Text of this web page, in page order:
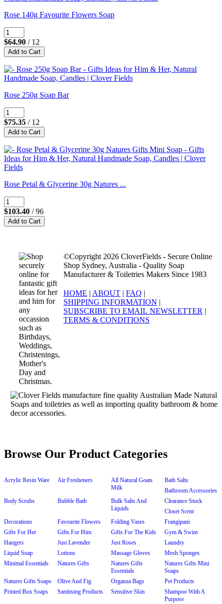
Rose 140g Favourite Flowers Soap
$64.90 / 12
Rose 250g Soap Bar
$75.35 / 12
Rose Petal & Glycerine 30g Natures ...
$103.40 / 96
©Copyright 2026 CloverFields - Secure Online
Shop Sydney, Australia - Quality Soap
Manufacturer & Toiletries Makers Since 1983
HOME | ABOUT | FAQ |
SHIPPING INFORMATION |
SUBSCRIBE TO EMAIL NEWSLETTER |
TERMS & CONDITIONS
Browse Our Product Categories
Acrylic Resin Ware Air Fresheners
All Natural Goats
Milk
Bath Salts
Bathroom Accessories
Body Scrubs
Bubble Bath
Bulk Salts And
Liquids
Clearance Stock
Closet Scent
Decorations
Favourite Flowers Folding Vases
Frangipani
Gifts For Her
Gifts For Him Gifts For The Kids
Gym & Swim
Hangers
Just Lavender Just Roses
Laundry
Liquid Soap
Lotions Massage Gloves
Mesh Sponges
Minimal Essentials
Natures Gifts
Natures Gifts
Essentials
Natures Gifts Mini
Soaps
Natures Gifts Soaps
Olive And Fig Organza Bags
Pet Products
Printed Box Soaps
Sanitising Products Sensitive Skin
Shampoo With A
Purpose